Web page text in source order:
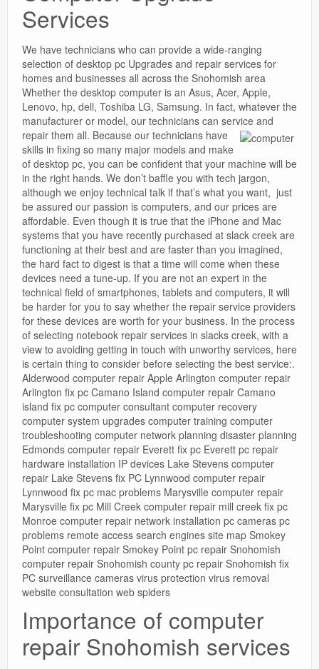
Services
We have technicians who can provide a wide-ranging
selection of desktop pc Upgrades and repair services for
homes and businesses all across the Snohomish area
Whether the desktop computer is an Asus, Acer, Apple,
Lenovo, hp, dell, Toshiba LG, Samsung. In fact, whatever the
manufacturer or model, our technicians can service and
repair them all. Because our technicians have
skills in fixing so many major models and make
of desktop pc, you can be confident that your machine will be
in the right hands. We don’t baffle you with tech jargon,
although we enjoy technical talk if that’s what you want, just
be assured our passion is computers, and our prices are
affordable. Even though it is true that the iPhone and Mac
systems that you have recently purchased at slack creek are
functioning at their best and are faster than you imagined,
the hard fact to digest is that a time will come when these
devices need a tune-up. If you are not an expert in the
technical field of smartphones, tablets and computers, it will
be harder for you to say whether the repair service providers
for these devices are worth for your business. In the process
of selecting notebook repair services in slacks creek, with a
view to avoiding getting in touch with unworthy services, here
is certain thing to consider before selecting the best service:.
Alderwood computer repair Apple Arlington computer repair
Arlington fix pc Camano Island computer repair Camano
island fix pc computer consultant computer recovery
computer system upgrades computer training computer
troubleshooting computer network planning disaster planning
Edmonds computer repair Everett fix pc Everett pc repair
hardware installation IP devices Lake Stevens computer
repair Lake Stevens fix PC Lynnwood computer repair
Lynnwood fix pc mac problems Marysville computer repair
Marysville fix pc Mill Creek computer repair mill creek fix pc
Monroe computer repair network installation pc cameras pc
problems remote access search engines site map Smokey
Point computer repair Smokey Point pc repair Snohomish
computer repair Snohomish county pc repair Snohomish fix
PC surveillance cameras virus protection virus removal
website consultation web spiders
Importance of computer
repair Snohomish services